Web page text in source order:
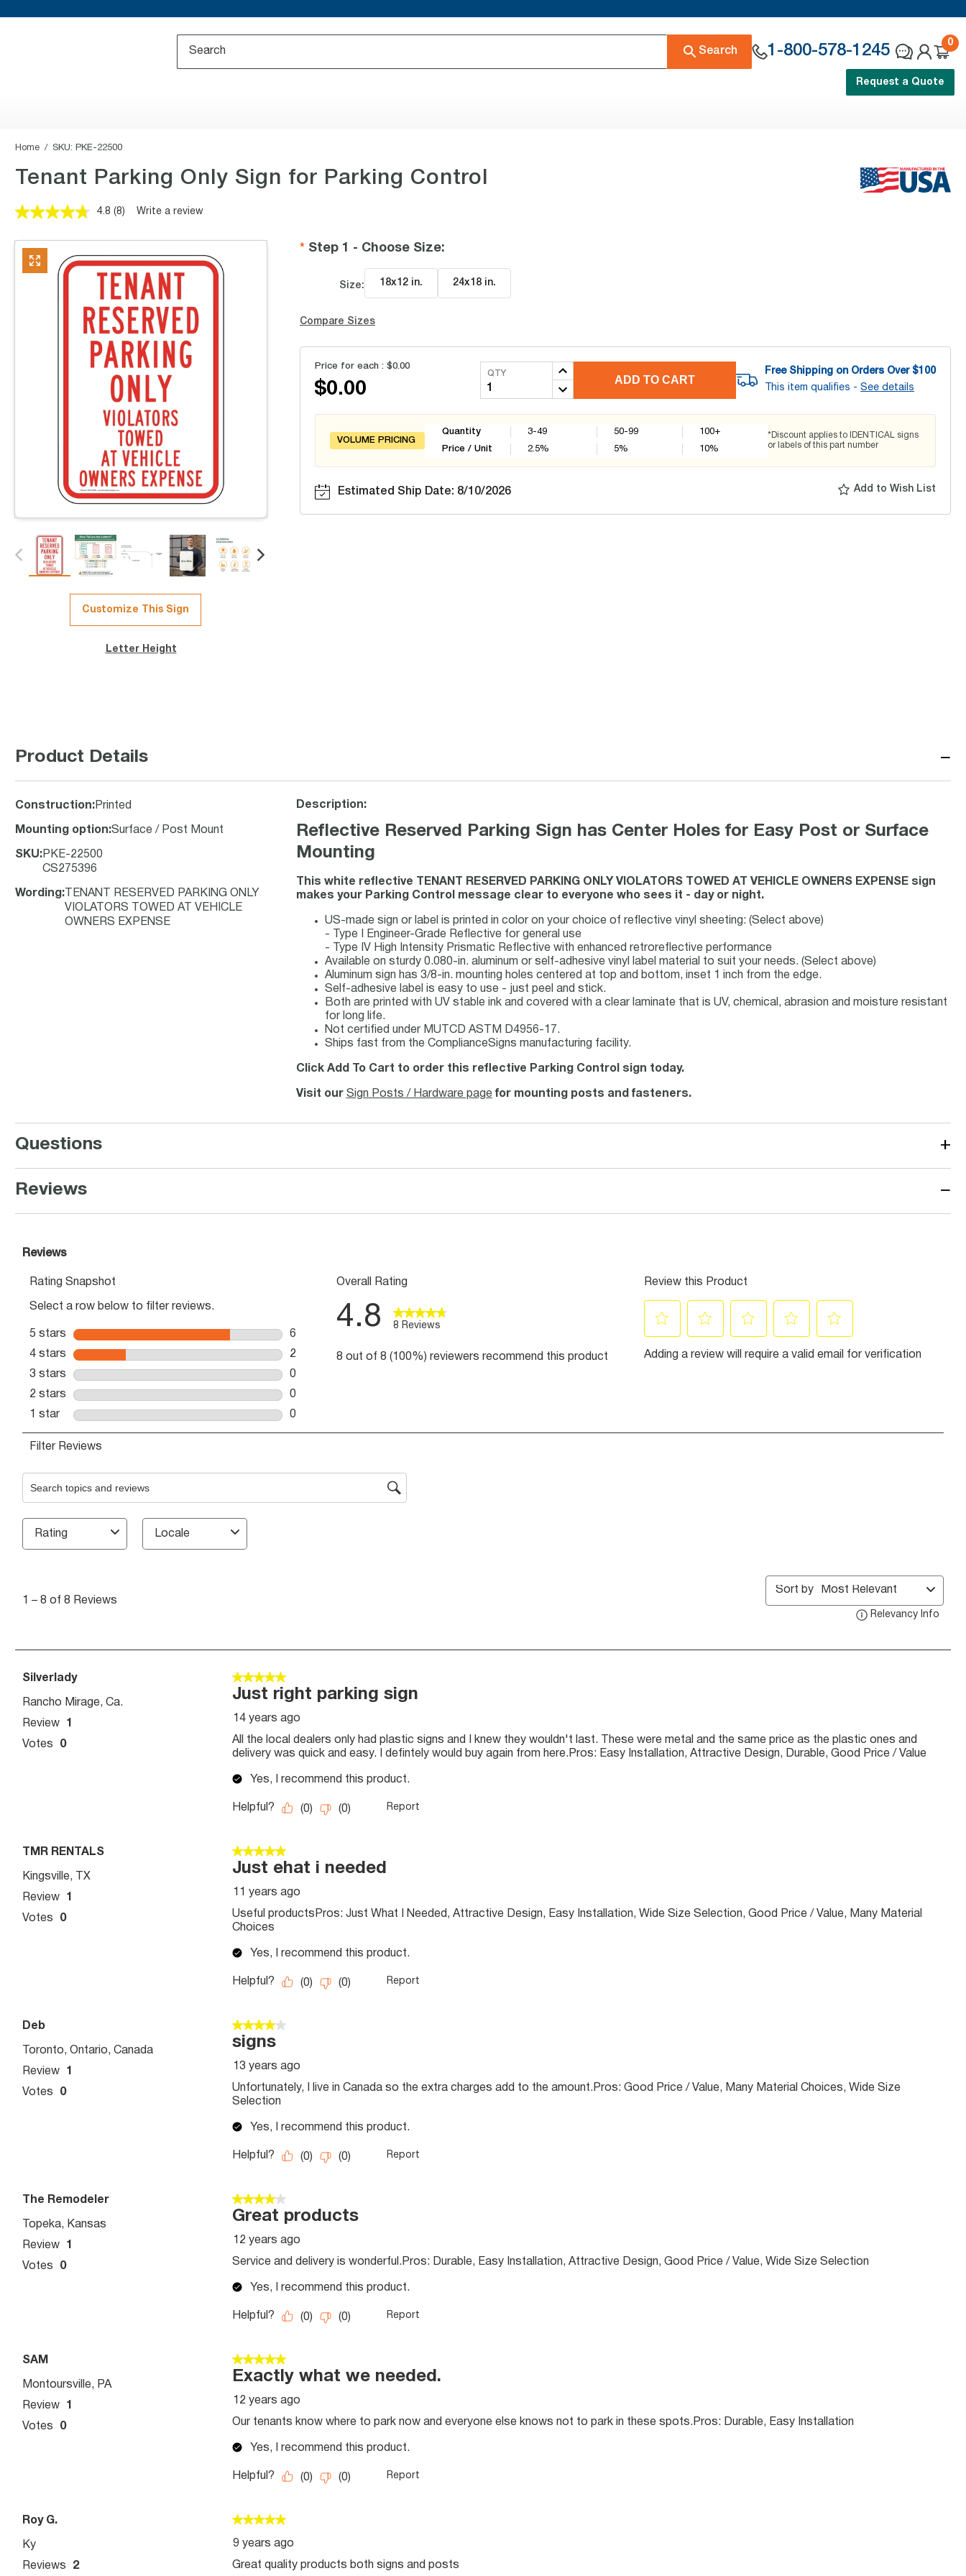
Search 1-800-578-1245
0
Request a Quote
Home SKU: PKE-22500
Tenant Parking Only Sign for Parking Control
4.8 Read
Reviews.
page
link.
(8) Write a review
Customize This Sign
Letter Height
Step 1 - Choose Size:
Size: 18x12 in. 24x18 in.
Compare Sizes
Price for each : $0.00
$0.00
QTY
ADD TO CART
Free Shipping on Orders Over $100
This item qualifies - See details
VOLUME PRICING
Quantity
Price / Unit
3-49
2.5%
50-99
5%
100+
10%
*Discount applies to IDENTICAL signs
or labels of this part number
Estimated Ship Date: 8/10/2026 Add to Wish List
Product Details −
Construction: Printed
Mounting option:Surface / Post Mount
SKU: PKE-22500
CS275396
Wording : TENANT RESERVED PARKING ONLY
VIOLATORS TOWED AT VEHICLE
OWNERS EXPENSE
Description:
Reflective Reserved Parking Sign has Center Holes for Easy Post or Surface
Mounting
This white reflective TENANT RESERVED PARKING ONLY VIOLATORS TOWED AT VEHICLE OWNERS EXPENSE sign
makes your Parking Control message clear to everyone who sees it - day or night.
US-made sign or label is printed in color on your choice of reflective vinyl sheeting: (Select above)
- Type I Engineer-Grade Reflective for general use
- Type IV High Intensity Prismatic Reflective with enhanced retroreflective performance
Available on sturdy 0.080-in. aluminum or self-adhesive vinyl label material to suit your needs. (Select above)
Aluminum sign has 3/8-in. mounting holes centered at top and bottom, inset 1 inch from the edge.
Self-adhesive label is easy to use - just peel and stick.
Both are printed with UV stable ink and covered with a clear laminate that is UV, chemical, abrasion and moisture resistant
for long life.
Not certified under MUTCD ASTM D4956-17.
Ships fast from the ComplianceSigns manufacturing facility.
Click Add To Cart to order this reflective Parking Control sign today.
Visit our Sign Posts / Hardware pagefor mounting posts and fasteners.
Questions +
Reviews −